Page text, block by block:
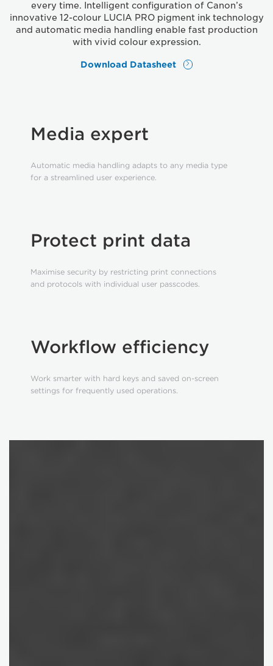
every time. Intelligent configuration of Canon’s
innovative 12-colour LUCIA PRO pigment ink technology
and automatic media handling enable fast production
with vivid colour expression.
Download Datasheet
Media expert
Automatic media handling adapts to any media type
for a streamlined user experience.
Protect print data
Maximise security by restricting print connections
and protocols with individual user passcodes.
Workflow efficiency
Work smarter with hard keys and saved on-screen
settings for frequently used operations.